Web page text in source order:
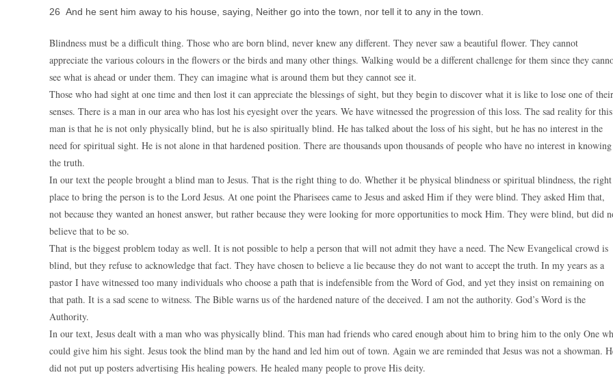
26 And he sent him away to his house, saying, Neither go into the town, nor tell it to any in the town.
Blindness must be a difficult thing. Those who are born blind, never knew any different. They never saw a beautiful flower. They cannot
appreciate the various colours in the flowers or the birds and many other things. Walking would be a different challenge for them since they
see what is ahead or under them. They can imagine what is around them but they cannot see it.
Those who had sight at one time and then lost it can appreciate the blessings of sight, but they begin to discover what it is like to lose one of their
senses. There is a man in our area who has lost his eyesight over the years. We have witnessed the progression of this loss. The sad reality for this
man is that he is not only physically blind, but he is also spiritually blind. He has talked about the loss of his sight, but he has no interest in the
need for spiritual sight. He is not alone in that hardened position. There are thousands upon thousands of people who have no interest in knowing
the truth.
In our text the people brought a blind man to Jesus. That is the right thing to do. Whether it be physical blindness or spiritual blindness, the right
place to bring the person is to the Lord Jesus. At one point the Pharisees came to Jesus and asked Him if they were blind. They asked Him that,
not because they wanted an honest answer, but rather because they were looking for more opportunities to mock Him. They were blind, but did
believe that to be so.
That is the biggest problem today as well. It is not possible to help a person that will not admit they have a need. The New Evangelical crowd is
blind, but they refuse to acknowledge that fact. They have chosen to believe a lie because they do not want to accept the truth. In my years as a
pastor I have witnessed too many individuals who choose a path that is indefensible from the Word of God, and yet they insist on remaining on
that path. It is a sad scene to witness. The Bible warns us of the hardened nature of the deceived. I am not the authority. God’s Word is the
Authority.
In our text, Jesus dealt with a man who was physically blind. This man had friends who cared enough about him to bring him to the only One
could give him his sight. Jesus took the blind man by the hand and led him out of town. Again we are reminded that Jesus was not a showman.
did not put up posters advertising His healing powers. He healed many people to prove His deity.